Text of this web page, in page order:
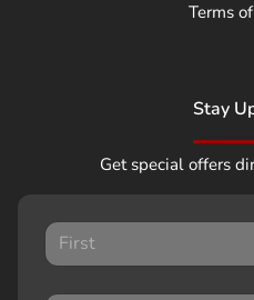
Terms
Stay
Get special offers